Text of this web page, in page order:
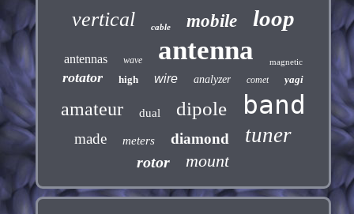
vertical cable mobile loop
antennas wave antenna magnetic
rotator high wire analyzer comet yagi
amateur dual dipole band
made meters diamond tuner
rotor mount